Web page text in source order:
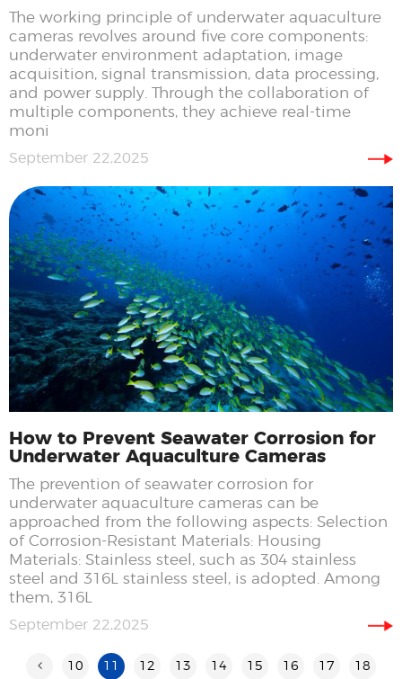
The working principle of underwater aquaculture
cameras revolves around five core components:
underwater environment adaptation, image
acquisition, signal transmission, data processing,
and power supply. Through the collaboration of
multiple components, they achieve real-time
moni
September 22,2025
How to Prevent Seawater Corrosion for
Underwater Aquaculture Cameras
The prevention of seawater corrosion for
underwater aquaculture cameras can be
approached from the following aspects: Selection
of Corrosion-Resistant Materials: Housing
Materials: Stainless steel, such as 304 stainless
steel and 316L stainless steel, is adopted. Among
them, 316L
September 22,2025
10 12 13 14 15 16 17 18